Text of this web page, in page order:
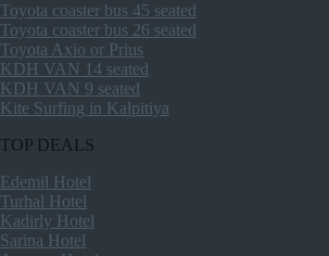
Toyota coaster bus 45 seated
Toyota coaster bus 26 seated
Toyota Axio or Prius
KDH VAN 14 seated
KDH VAN 9 seated
Kite Surfing in Kalpitiya
TOP DEALS
Edemil Hotel
Turhal Hotel
Kadirly Hotel
Sarina Hotel